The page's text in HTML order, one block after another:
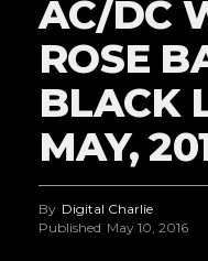
AC/DC
ROSE
BLACK
MAY,
By Digital Charlie
Published May 10, 2016